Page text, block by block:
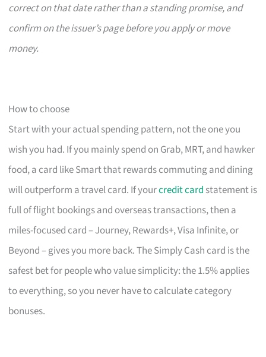
correct on that date rather than a standing promise, and
confirm on the issuer’s page before you apply or move
money.
How to choose
Start with your actual spending pattern, not the one you
wish you had. If you mainly spend on Grab, MRT, and hawker
food, a card like Smart that rewards commuting and dining
will outperform a travel card. If yourcredit card statement is
full of flight bookings and overseas transactions, then a
miles-focused card – Journey, Rewards+, Visa Infinite, or
Beyond – gives you more back. The Simply Cash card is the
safest bet for people who value simplicity: the 1.5% applies
to everything, so you never have to calculate category
bonuses.